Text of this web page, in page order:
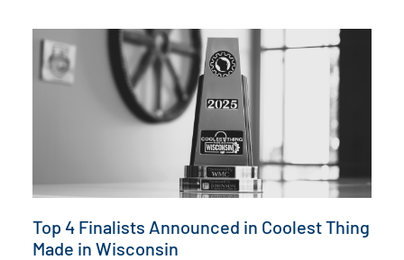
Top 4 Finalists Announced in Coolest Thing
Made in Wisconsin